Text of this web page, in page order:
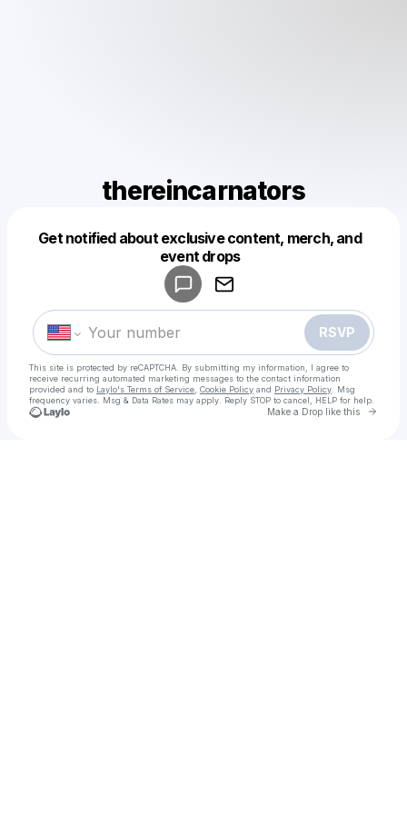
thereincarnators
Get notified about exclusive content, merch, and
event drops
RSVP
This site is protected by reCAPTCHA. By submitting my information, I agree to
receive recurring automated marketing messages to the contact information
provided and to Laylo's Terms of Service Cookie Policy and Privacy Policy . Msg
frequency varies. Msg & Data Rates may apply. Reply STOP to cancel, HELP for help.
Make a Drop like this Go
Make a drop like this